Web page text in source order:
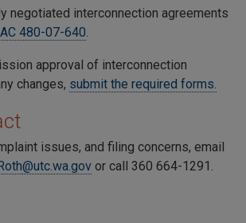
negotiated interconnection agreements
480-07-640.
approval of interconnection
changes, submit the required forms.
issues, and filing concerns, email
@utc.wa.gov or call 360 664-1291.